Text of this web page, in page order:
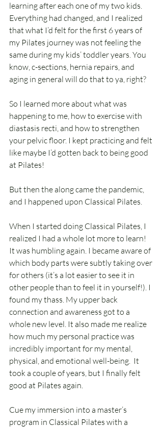
learning after each one of my two kids.
Everything had changed, and I realized
that what I’d felt for the first 6 years of
my Pilates journey was not feeling the
same during my kids’ toddler years. You
know, c-sections, hernia repairs, and
aging in general will do that to ya, right?
So I learned more about what was
happening to me, how to exercise with
diastasis recti, and how to strengthen
your pelvic floor. I kept practicing and felt
like maybe I’d gotten back to being good
at Pilates!
But then the along came the pandemic,
and I happened upon Classical Pilates.
When I started doing Classical Pilates, I
realized I had a whole lot more to learn!
It was humbling again. I became aware of
which body parts were subtly taking over
for others (it’s a lot easier to see it in
other people than to feel it in yourself!). I
found my thass. My upper back
connection and awareness got to a
whole new level. It also made me realize
how much my personal practice was
incredibly important for my mental,
physical, and emotional well-being.  It
took a couple of years, but I finally felt
good at Pilates again.
Cue my immersion into a master’s
program in Classical Pilates with a